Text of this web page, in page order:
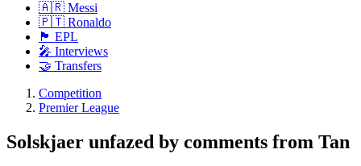
🇦🇷 Messi
🇵🇹 Ronaldo
🏴󠁧󠁢󠁥󠁮󠁧󠁿 EPL
🎤 Interviews
🤝 Transfers
Competition
Premier League
Solskjaer unfazed by comments from Tan